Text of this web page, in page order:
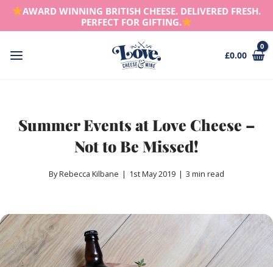
content
AWARD WINNING BRITISH CHEESE. DELIVERED FRESH.
PERFECT FOR GIFTING.
£0.00
Summer Events at Love Cheese –
Not to Be Missed!
By Rebecca Kilbane | 1st May 2019 | 3 min read